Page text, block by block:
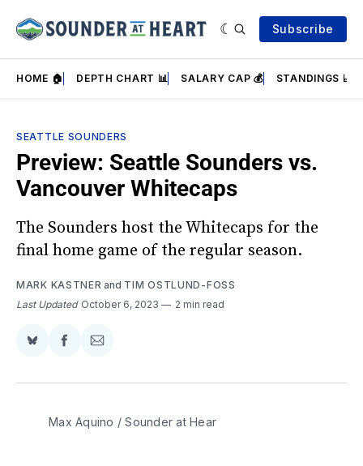
Subscribe
HOME 🏠 DEPTH CHART 📊 SALARY CAP 💰 STANDINGS 📈
SEATTLE SOUNDERS
Preview: Seattle Sounders vs.
Vancouver Whitecaps
The Sounders host the Whitecaps for the
final home game of the regular season.
MARK KASTNER and TIM OSTLUND-FOSS
Last Updated October 6, 2023 2 min read
Share
BlueSky
Share
Facebook
Share
Email
Max Aquino / Sounder at Hear